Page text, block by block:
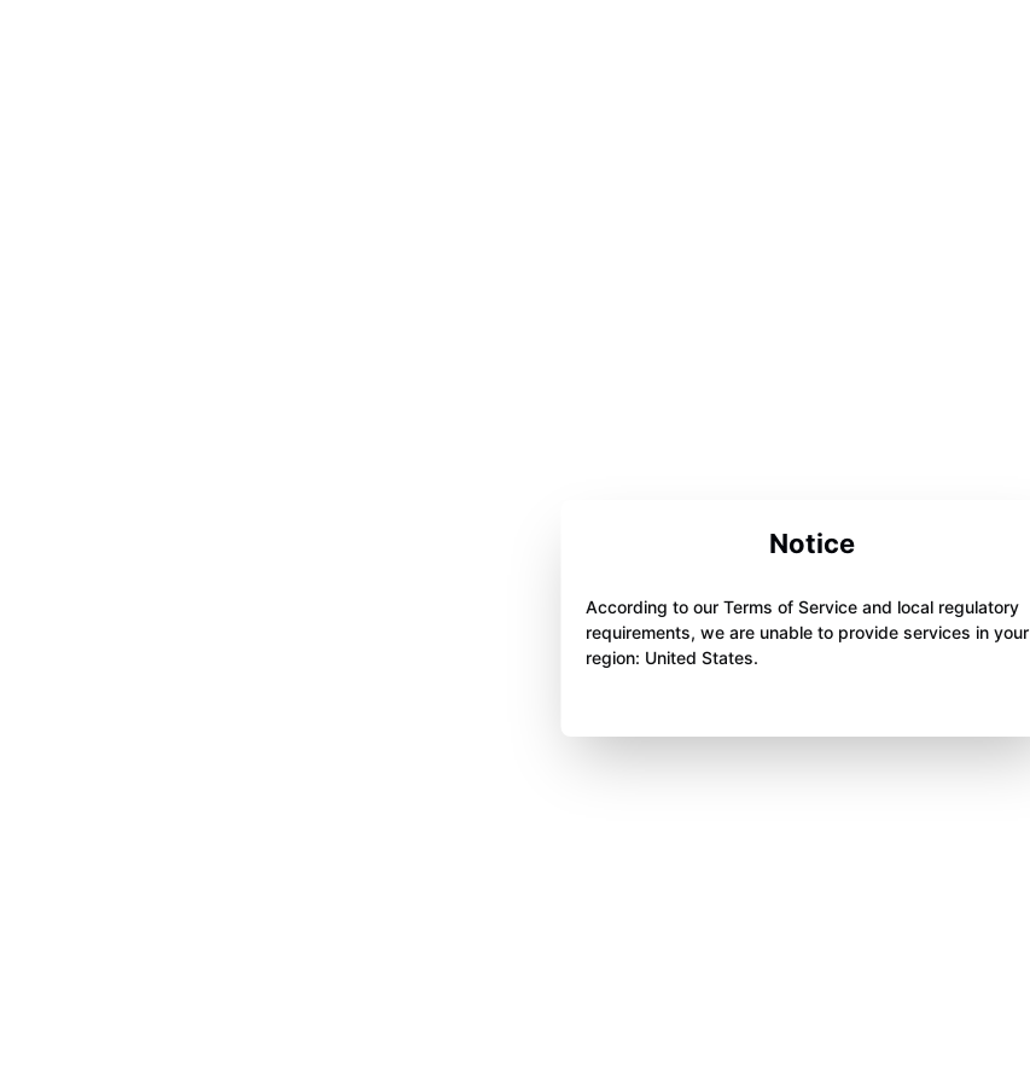
Notice
According to our Terms of Service and local regulatory
requirements, we are unable to provide services in your
region: United States.